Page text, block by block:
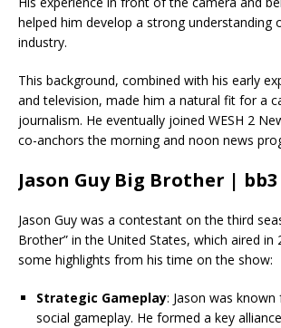
helped him develop a strong understanding
industry.
This background, combined with his early
and television, made him a natural fit for a
journalism. He eventually joined WESH 2
co-anchors the morning and noon news
Jason Guy Big Brother | bb3
Jason Guy was a contestant on the third
Brother” in the United States, which aired in
some highlights from his time on the show:
Strategic Gameplay: Jason was
social gameplay. He formed a key